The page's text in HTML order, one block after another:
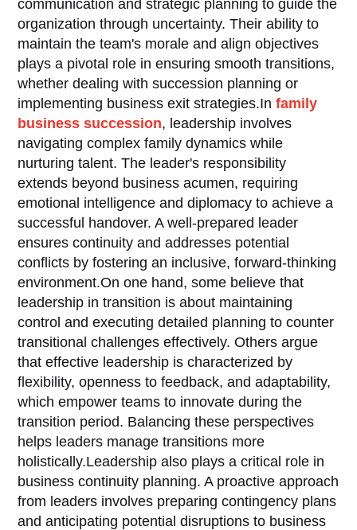
communication and strategic planning to guide the
organization through uncertainty. Their ability to
maintain the team's morale and align objectives
plays a pivotal role in ensuring smooth transitions,
whether dealing with succession planning or
implementing business exit strategies.Infamily
business succession, leadership involves
navigating complex family dynamics while
nurturing talent. The leader's responsibility
extends beyond business acumen, requiring
emotional intelligence and diplomacy to achieve a
successful handover. A well-prepared leader
ensures continuity and addresses potential
conflicts by fostering an inclusive, forward-thinking
environment.On one hand, some believe that
leadership in transition is about maintaining
control and executing detailed planning to counter
transitional challenges effectively. Others argue
that effective leadership is characterized by
flexibility, openness to feedback, and adaptability,
which empower teams to innovate during the
transition period. Balancing these perspectives
helps leaders manage transitions more
holistically.Leadership also plays a critical role in
business continuity planning. A proactive approach
from leaders involves preparing contingency plans
and anticipating potential disruptions to business